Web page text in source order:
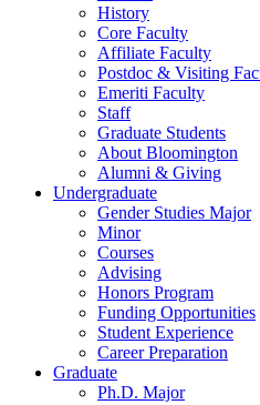
History
Core Faculty
Affiliate Faculty
Postdoc & Visiting
Emeriti Faculty
Staff
Graduate Students
About Bloomington
Alumni & Giving
Undergraduate
Gender Studies Major
Minor
Courses
Advising
Honors Program
Funding Opportunities
Student Experience
Career Preparation
Graduate
Ph.D. Major